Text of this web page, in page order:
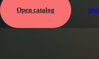
Open catalog